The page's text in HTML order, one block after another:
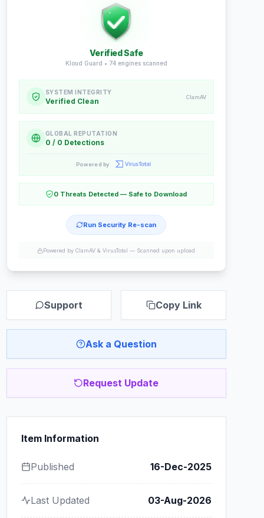
Verified Safe
Kloud Guard • 74engines scanned
SYSTEM INTEGRITY
Verified Clean ClamAV
GLOBAL REPUTATION
0 / 0 Detections
Powered by
0 Threats Detected — Safe to Download
Run Security Re-scan
Powered by ClamAV & VirusTotal — Scanned upon upload
Support Copy Link
Ask a Question
Request Update
Item Information
Published 16-Dec-2025
Last Updated 03-Aug-2026